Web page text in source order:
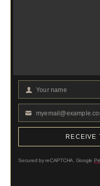
Your
Name
Your name
Your
email
RECEIVE
Secured by reCAPTCHA. Google